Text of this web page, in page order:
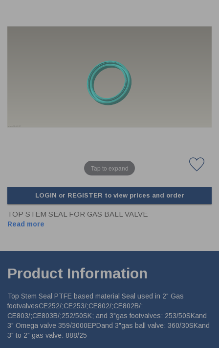
Tap to expand
LOGIN or REGISTER to view prices and order
TOP STEM SEAL FOR GAS BALL VALVE
Read more
Product Information
Top Stem Seal PTFE based material Seal used in 2" Gas
footvalvesCE252/;CE253/;CE802/;CE802B/;
CE803/;CE803B/;252/50SK; and 3"gas footvalves: 253/50SKand
3" Omega valve 359/3000EPDand 3"gas ball valve: 360/30SKand
3" to 2" gas valve: 888/25